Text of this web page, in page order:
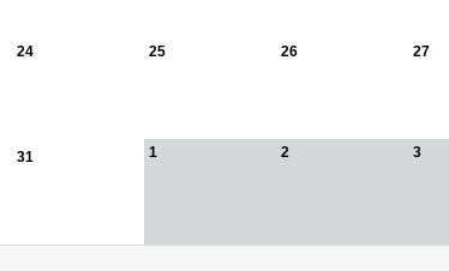
24 25 26 27
31 1 2 3